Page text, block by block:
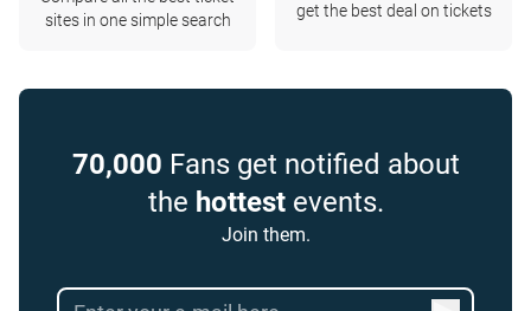
sites in one simple search
get the best deal on tickets
70,000 Fans get notified about
the hottestevents.
Join them.